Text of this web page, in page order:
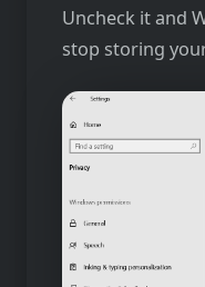
Uncheck it and
stop storing